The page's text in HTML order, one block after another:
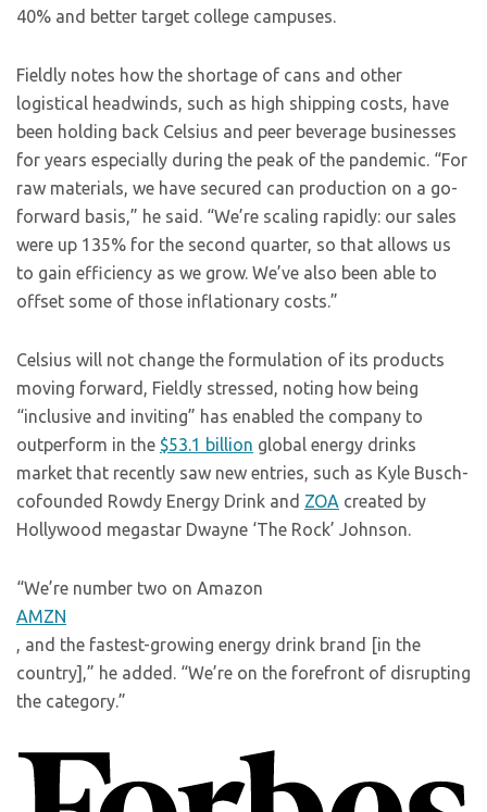
40% and better target college campuses.
Fieldly notes how the shortage of cans and other
logistical headwinds, such as high shipping costs, have
been holding back Celsius and peer beverage businesses
for years especially during the peak of the pandemic. “For
raw materials, we have secured can production on a go-
forward basis,” he said. “We’re scaling rapidly: our sales
were up 135% for the second quarter, so that allows us
to gain efficiency as we grow. We’ve also been able to
offset some of those inflationary costs.”
Celsius will not change the formulation of its products
moving forward, Fieldly stressed, noting how being
“inclusive and inviting” has enabled the company to
outperform in the $53.1 billion global energy drinks
market that recently saw new entries, such as Kyle Busch-
cofounded Rowdy Energy Drink and ZOA created by
Hollywood megastar Dwayne ‘The Rock’ Johnson.
“We’re number two on Amazon
AMZN
, and the fastest-growing energy drink brand [in the
country],” he added. “We’re on the forefront of disrupting
the category.”